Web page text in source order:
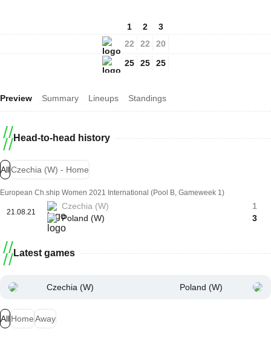
1
22
25
2
22
25
3
20
25
Preview Summary Lineups Standings
Head-to-head history
AllCzechia (W) - Home
European Ch.ship Women 2021 International (Pool B, Gameweek 1)
21.08.21
Czechia (W)
Poland (W)
1
3
Latest games
Czechia (W) Poland (W)
AllHomeAway